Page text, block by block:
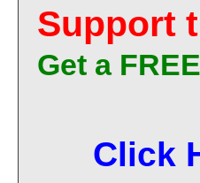
Support
Get a
Click